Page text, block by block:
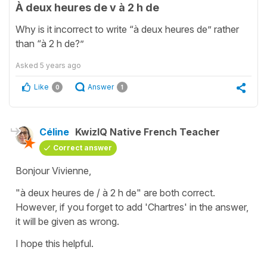
À deux heures de v à 2 h de
Why is it incorrect to write “à deux heures de” rather
than “à 2 h de?”
Asked 5 years ago
Like 0 Answer 1
Céline KwizIQ Native French Teacher
Correct answer
Bonjour Vivienne,
"à deux heures de / à 2 h de" are both correct.
However, if you forget to add 'Chartres' in the answer,
it will be given as wrong.
I hope this helpful.